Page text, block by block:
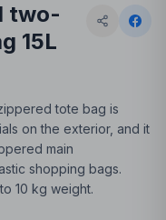
two-
15L
tote bag is
on the exterior, and it
main
shopping bags.
10 kg weight.